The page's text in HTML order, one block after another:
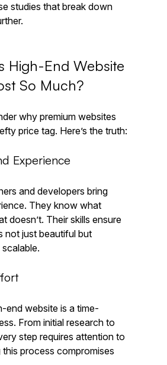
studies that break down
High-End Website
So Much?
why premium websites
price tag. Here’s the truth:
Experience
and developers bring
They know what
doesn’t. Their skills ensure
not just beautiful but
end website is a time-
From initial research to
step requires attention to
this process compromises